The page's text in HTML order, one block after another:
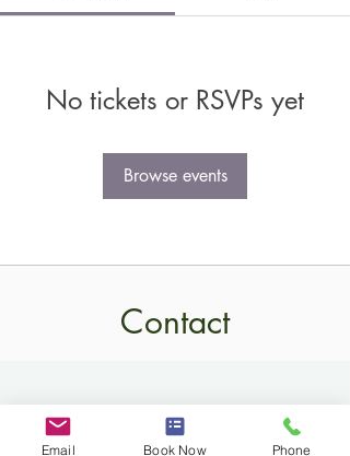
No tickets or RSVPs yet
Browse events
Contact
Email Book Now Phone